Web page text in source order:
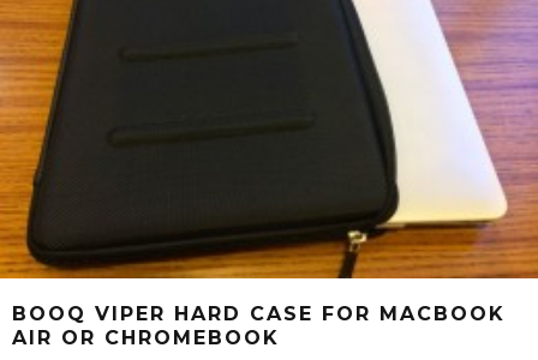
BOOQ VIPER HARD CASE FOR MACBOOK
AIR OR CHROMEBOOK